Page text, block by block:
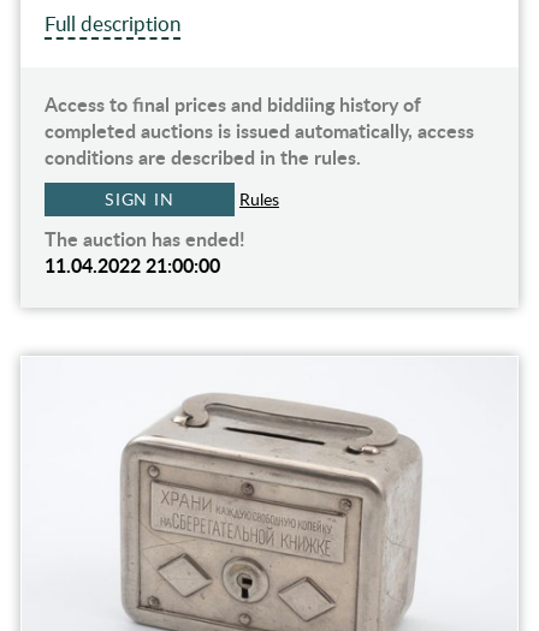
Full description
Access to final prices and biddiing history of
completed auctions is issued automatically, access
conditions are described in the rules.
SIGN IN Rules
The auction has ended!
11.04.2022 21:00:00